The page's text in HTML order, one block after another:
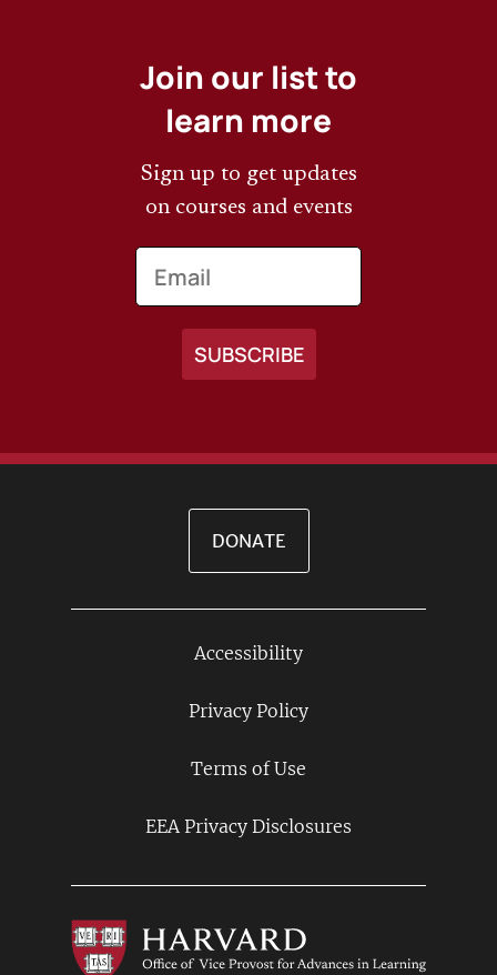
Join our list to
learn more
Sign up to get updates
on courses and events
DONATE
Accessibility
Privacy Policy
Terms of Use
EEA Privacy Disclosures